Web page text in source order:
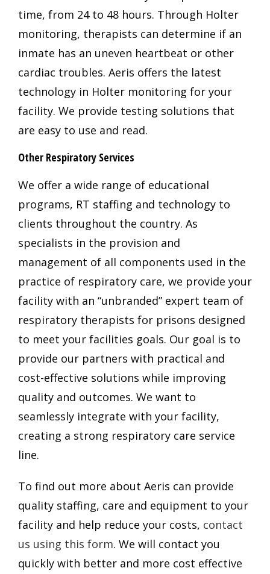
time, from 24 to 48 hours. Through Holter
monitoring, therapists can determine if an
inmate has an uneven heartbeat or other
cardiac troubles. Aeris offers the latest
technology in Holter monitoring for your
facility. We provide testing solutions that
are easy to use and read.
Other Respiratory Services
We offer a wide range of educational
programs, RT staffing and technology to
clients throughout the country. As
specialists in the provision and
management of all components used in the
practice of respiratory care, we provide your
facility with an “unbranded” expert team of
respiratory therapists for prisons designed
to meet your facilities goals. Our goal is to
provide our partners with practical and
cost-effective solutions while improving
quality and outcomes. We want to
seamlessly integrate with your facility,
creating a strong respiratory care service
line.
To find out more about Aeris can provide
quality staffing, care and equipment to your
facility and help reduce your costs, contact
us using this form. We will contact you
quickly with better and more cost effective